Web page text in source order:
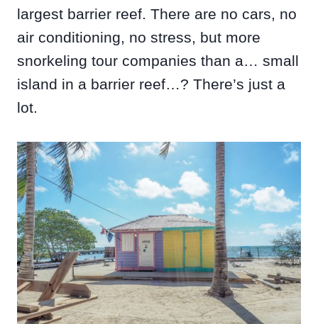
largest barrier reef. There are no cars, no
air conditioning, no stress, but more
snorkeling tour companies than a… small
island in a barrier reef…? There’s just a
lot.